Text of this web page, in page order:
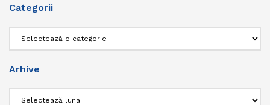
Categorii
Arhive